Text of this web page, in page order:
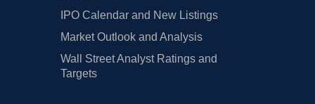
IPO Calendar and New Listings
Market Outlook and Analysis
Wall Street Analyst Ratings and
Targets